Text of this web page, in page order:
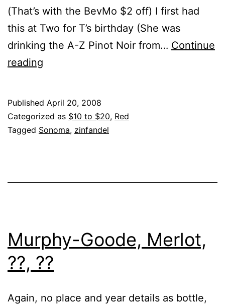
(That’s with the BevMo $2 off) I first had
this at Two for T’s birthday (She was
drinking the A-Z Pinot Noir from… Continue
reading
2005
Sonoma
Published April 20, 2008
Categorized as $10 to $20, Red
Tagged Sonoma, zinfandel
Murphy-Goode, Merlot,
??, ??
Again, no place and year details as bottle,